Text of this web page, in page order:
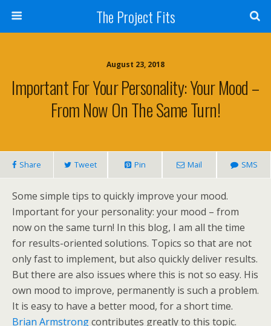
The Project Fits
August 23, 2018
Important For Your Personality: Your Mood –
From Now On The Same Turn!
Share Tweet Pin Mail SMS
Some simple tips to quickly improve your mood.
Important for your personality: your mood – from
now on the same turn! In this blog, I am all the time
for results-oriented solutions. Topics so that are not
only fast to implement, but also quickly deliver results.
But there are also issues where this is not so easy. His
own mood to improve, permanently is such a problem.
It is easy to have a better mood, for a short time.
Brian Armstrongcontributes greatly to this topic.